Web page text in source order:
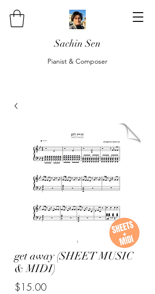
Sachin Sen
Pianist & Composer
get away (SHEET MUSIC
& MIDI)
$15.00Price